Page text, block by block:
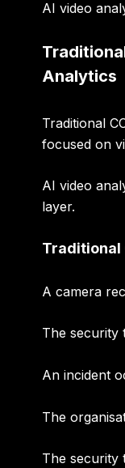
AI video
Analytics
Traditional
focused on
AI video
layer.
Traditional
A camera
The security
An incident
The
The security